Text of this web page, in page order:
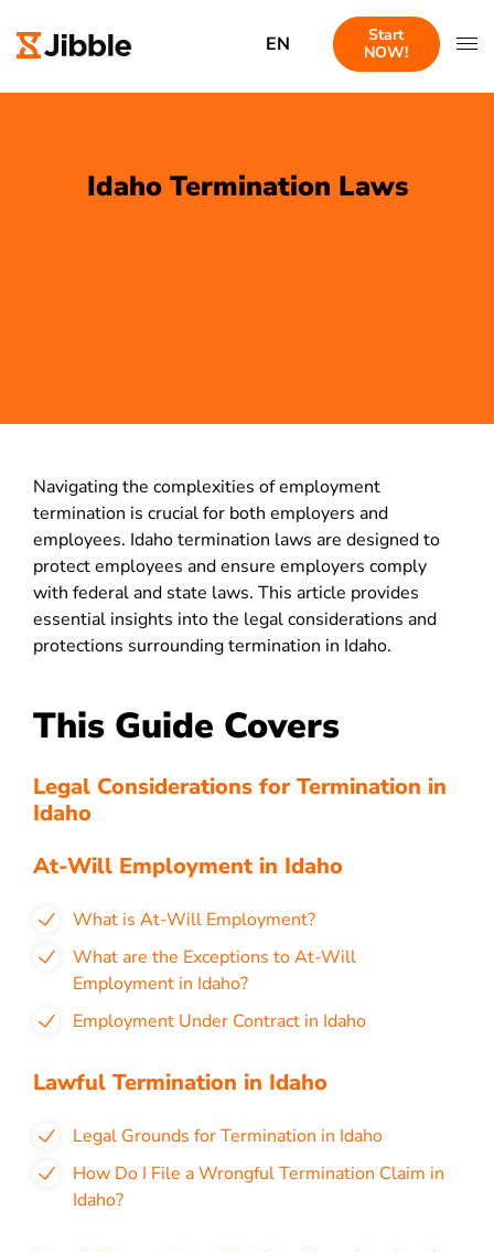
EN
Start
NOW!
Idaho Termination Laws
Navigating the complexities of employment
termination is crucial for both employers and
employees. Idaho termination laws are designed to
protect employees and ensure employers comply
with federal and state laws. This article provides
essential insights into the legal considerations and
protections surrounding termination in Idaho.
This Guide Covers
Legal Considerations for Termination in
Idaho
At-Will Employment in Idaho
What is At-Will Employment?
What are the Exceptions to At-Will
Employment in Idaho?
Employment Under Contract in Idaho
Lawful Termination in Idaho
Legal Grounds for Termination in Idaho
How Do I File a Wrongful Termination Claim in
Idaho?